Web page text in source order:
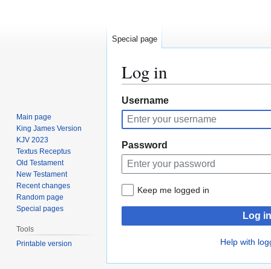
Log in
Jump
to
navigation
Jump
to
search
Username
Password
Keep me logged in
Log in
Help with
Special page
Main page
King James Version
KJV 2023
Textus Receptus
Old Testament
New Testament
Recent changes
Random page
Special pages
Tools
Printable version